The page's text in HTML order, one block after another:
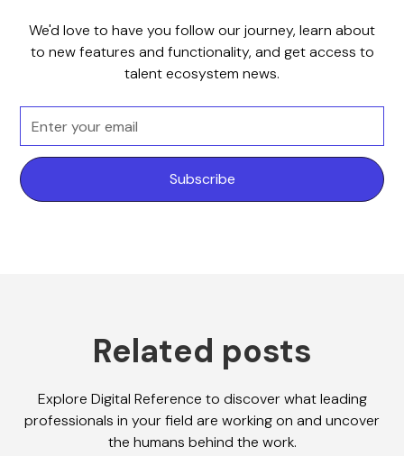
We'd love to have you follow our journey, learn about
to new features and functionality, and get access to
talent ecosystem news.
Related posts
Explore Digital Reference to discover what leading
professionals in your field are working on and uncover
the humans behind the work.